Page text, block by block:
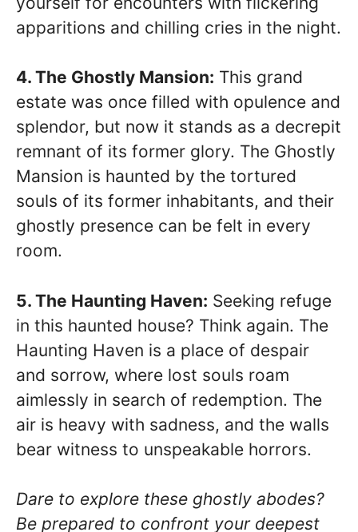
apparitions and chilling cries in the night.
4. The Ghostly Mansion: This grand
estate was once filled with opulence and
splendor, but now it stands as a decrepit
remnant of its former glory. The Ghostly
Mansion is haunted by the tortured
souls of its former inhabitants, and their
ghostly presence can be felt in every
room.
5. The Haunting Haven: Seeking refuge
in this haunted house? Think again. The
Haunting Haven is a place of despair
and sorrow, where lost souls roam
aimlessly in search of redemption. The
air is heavy with sadness, and the walls
bear witness to unspeakable horrors.
Dare to explore these ghostly abodes?
Be prepared to confront your deepest